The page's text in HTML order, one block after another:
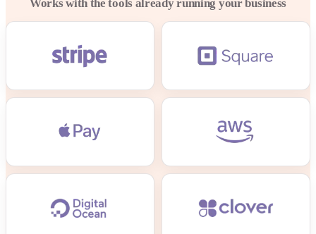
Works with the tools already running your business